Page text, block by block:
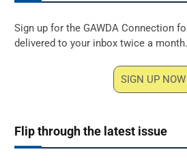
Sign up for the GAWDA Connection
delivered to your inbox twice a month.
SIGN UP NOW
Flip through the latest issue